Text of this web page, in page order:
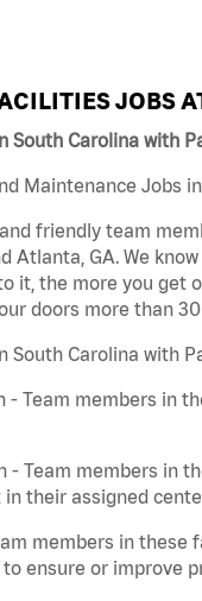
JOBS
South Carolina with
Maintenance Jobs
friendly team
Atlanta, GA. We
it, the more you get
doors more than
Carolina with
- Team members in
- Team members in
their assigned
members in
ensure or improve